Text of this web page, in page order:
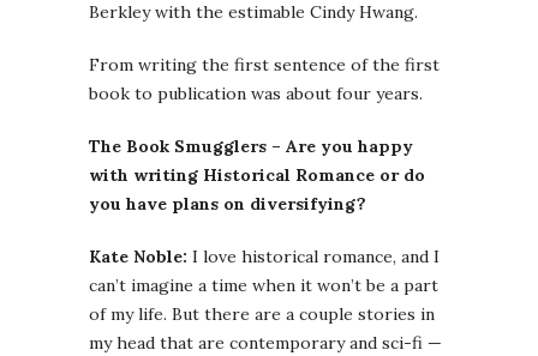
Berkley with the estimable Cindy Hwang.
From writing the first sentence of the first
book to publication was about four years.
The Book Smugglers – Are you happy
with writing Historical Romance or do
you have plans on diversifying?
Kate Noble: I love historical romance, and I
can’t imagine a time when it won’t be a part
of my life. But there are a couple stories in
my head that are contemporary and sci-fi —